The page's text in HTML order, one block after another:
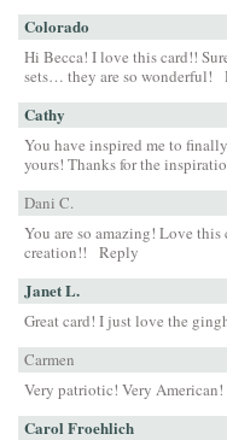
Colorado
Hi Becca! I love this card!!
sets… they are so wonderful!
Cathy
You have inspired me to
yours! Thanks for the
Dani C.
You are so amazing! Love
creation!!
Reply
Janet L.
Great card! I just love the
Carmen
Very patriotic! Very American!
Carol Froehlich